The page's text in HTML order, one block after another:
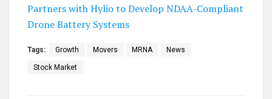
Partners with Hylio to Develop NDAA-Compliant
Drone Battery Systems
Tags: Growth Movers MRNA News
Stock Market